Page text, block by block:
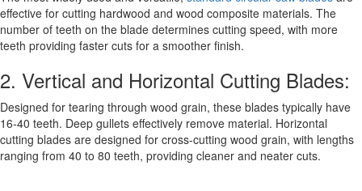
effective for cutting hardwood and wood composite materials. The
number of teeth on the blade determines cutting speed, with more
teeth providing faster cuts for a smoother finish.
2. Vertical and Horizontal Cutting Blades:
Designed for tearing through wood grain, these blades typically have
16-40 teeth. Deep gullets effectively remove material. Horizontal
cutting blades are designed for cross-cutting wood grain, with lengths
ranging from 40 to 80 teeth, providing cleaner and neater cuts.